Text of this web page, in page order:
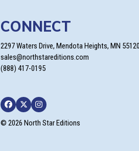
CONNECT
2297 Waters Drive, Mendota Heights, MN 55120
sales@northstareditions.com
(888) 417-0195
Facebook
TwitterInstagram
© 2026 North Star Editions